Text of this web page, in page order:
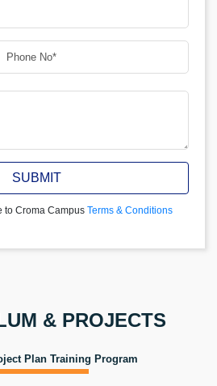
SUBMIT
to Croma Campus Terms & Conditions
& PROJECTS
Plan Training Program